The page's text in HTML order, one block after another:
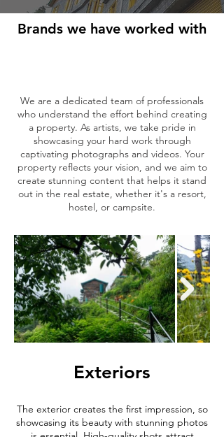
Brands we have worked with
We are a dedicated team of professionals
who understand the effort behind creating
a property. As artists, we take pride in
showcasing your hard work through
captivating photographs and videos. Your
property reflects your vision, and we aim to
create stunning content that helps it stand
out in the real estate, whether it's a resort,
hostel, or campsite.
Exteriors
The exterior creates the first impression, so
showcasing its beauty with stunning photos